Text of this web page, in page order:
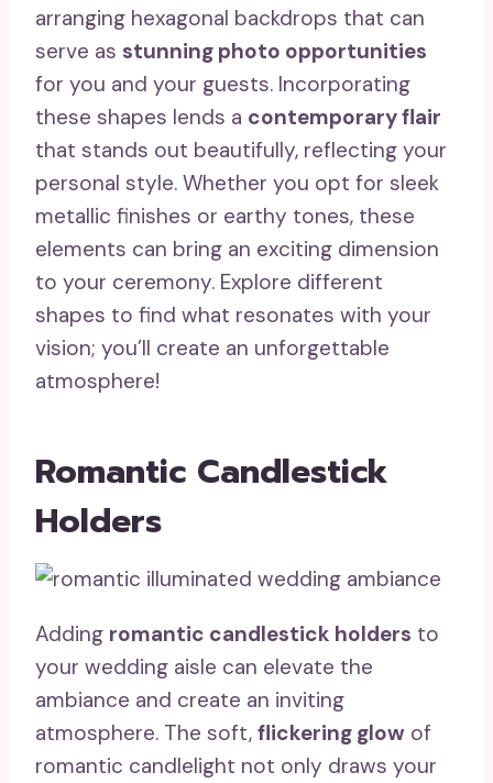
arranging hexagonal backdrops that can
serve as stunning photo opportunities
for you and your guests. Incorporating
these shapes lends a contemporary flair
that stands out beautifully, reflecting your
personal style. Whether you opt for sleek
metallic finishes or earthy tones, these
elements can bring an exciting dimension
to your ceremony. Explore different
shapes to find what resonates with your
vision; you’ll create an unforgettable
atmosphere!
Romantic Candlestick
Holders
Adding romantic candlestick holders to
your wedding aisle can elevate the
ambiance and create an inviting
atmosphere. The soft, flickering glow of
romantic candlelight not only draws your